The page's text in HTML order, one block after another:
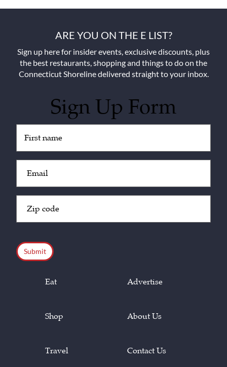
ARE YOU ON THE E LIST?
Sign up here for insider events, exclusive discounts, plus
the best restaurants, shopping and things to do on the
Connecticut Shoreline delivered straight to your inbox.
Sign Up Form
(Required)
(Required)
Code
Eat
Shop
Travel
Advertise
About Us
Contact Us